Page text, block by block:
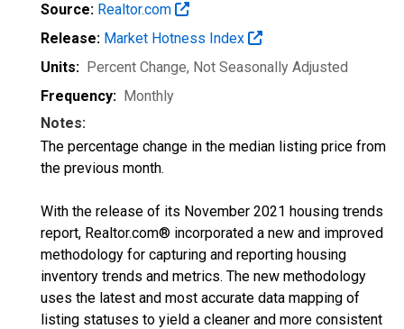
Source: Realtor.com
Release: Market Hotness Index
Units: Percent Change, Not Seasonally Adjusted
Frequency: Monthly
Notes:
The percentage change in the median listing price from
the previous month.
With the release of its November 2021 housing trends
report, Realtor.com® incorporated a new and improved
methodology for capturing and reporting housing
inventory trends and metrics. The new methodology
uses the latest and most accurate data mapping of
listing statuses to yield a cleaner and more consistent